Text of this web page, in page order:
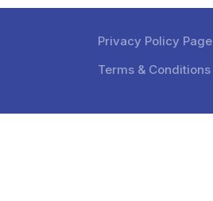
Privacy Policy Page
Terms & Conditions